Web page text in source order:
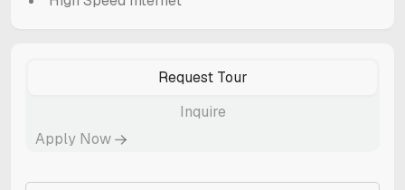
Request Tour
Inquire
Apply Now